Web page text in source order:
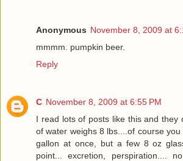
Anonymous November 8, 2009 at
mmmm. pumpkin beer.
Reply
C November 8, 2009 at 6:55 PM
I read lots of posts like this and they
of water weighs 8 lbs....of course
gallon at once, but a few 8 oz
point... excretion, perspiration....